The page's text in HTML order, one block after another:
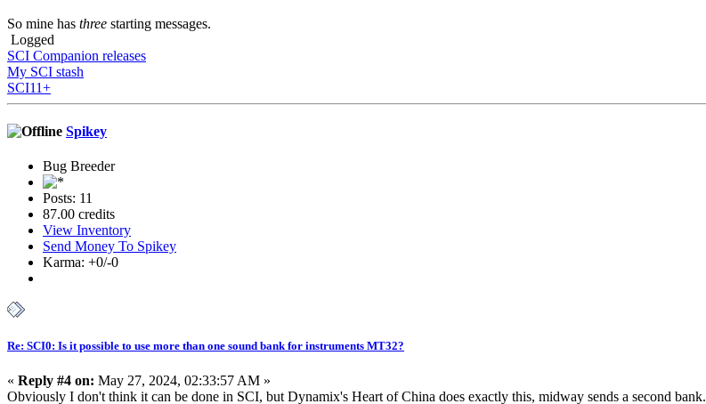
So mine has three starting messages.
Logged
SCI Companion releases
My SCI stash
SCI11+
Spikey
Bug Breeder
Posts: 11
87.00 credits
View Inventory
Send Money To Spikey
Karma: +0/-0
Re: SCI0: Is it possible to use more than one sound bank for instruments MT32?
« Reply #4 on: May 27, 2024, 02:33:57 AM »
Obviously I don't think it can be done in SCI, but Dynamix's Heart of China does exactly this, midway sends a second bank.